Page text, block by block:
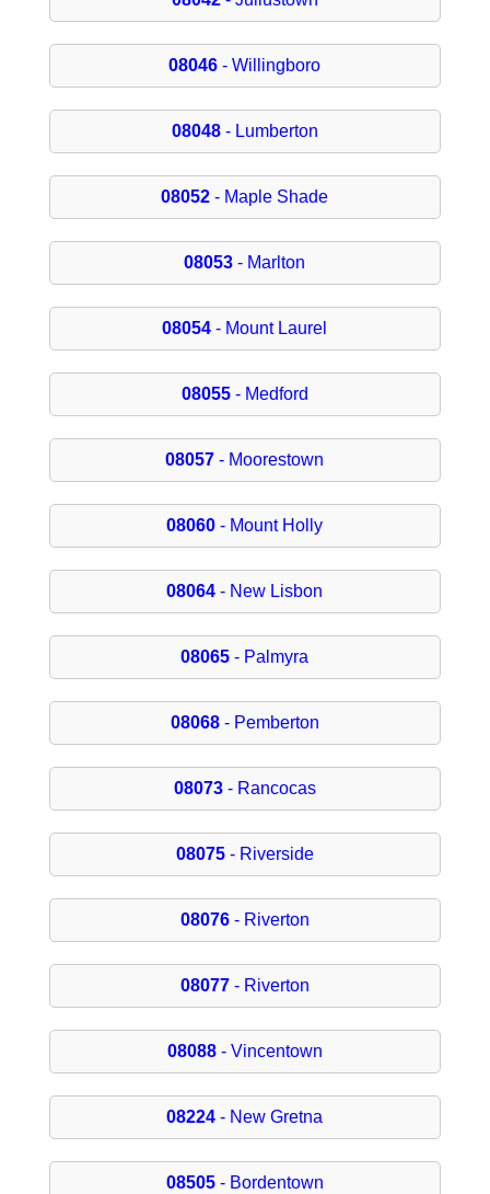
08046 - Willingboro
08048- Lumberton
08052 - Maple Shade
08053 - Marlton
08054 - Mount Laurel
08055- Medford
08057 - Moorestown
08060 - Mount Holly
08064 - New Lisbon
08065 - Palmyra
08068- Pemberton
08073- Rancocas
08075- Riverside
08076- Riverton
08077- Riverton
08088- Vincentown
08224 - New Gretna
08505- Bordentown